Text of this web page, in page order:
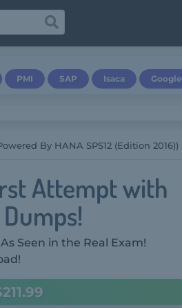
PMI SAP Isaca Google
By HANA SPS12 (Edition 2016))
Attempt with
Seen in the Real Exam!